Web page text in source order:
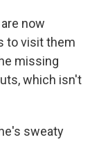
now
to visit them
missing
which isn't
sweaty